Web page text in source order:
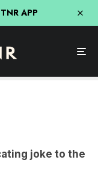
APP
joke to the